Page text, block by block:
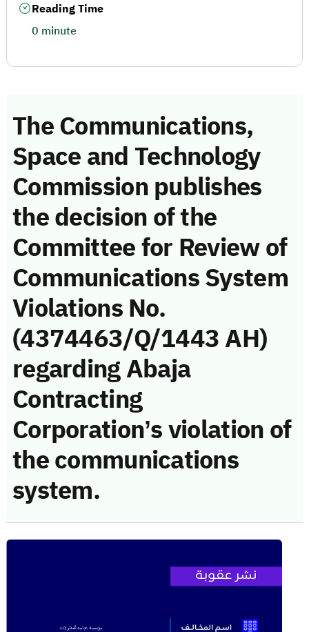
The Communications,
Space and Technology
Commission publishes
the decision of the
Committee for Review of
Communications System
Violations No.
(4374463/Q/1443 AH)
regarding Abaja
Contracting
Corporation’s violation of
the communications
system.
Reading Time
0 minute